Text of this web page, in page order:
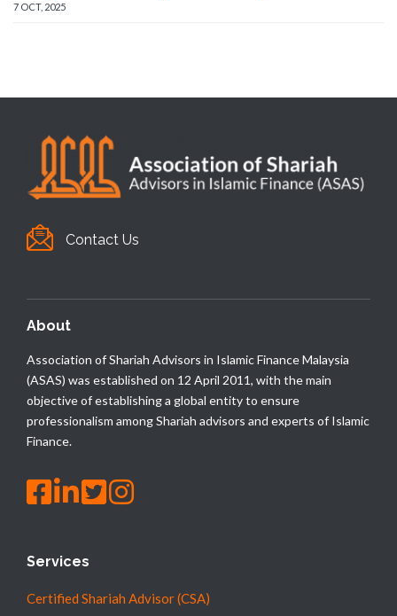
7 OCT, 2025
Contact Us
About
Association of Shariah Advisors in Islamic Finance Malaysia
(ASAS) was established on 12 April 2011, with the main
objective of establishing a global entity to ensure
professionalism among Shariah advisors and experts of Islamic
Finance.
Services
Certified Shariah Advisor (CSA)